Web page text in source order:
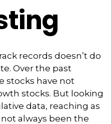
records doesn’t do
Over the past
stocks have not
stocks. But looking
data, reaching as
not always been the